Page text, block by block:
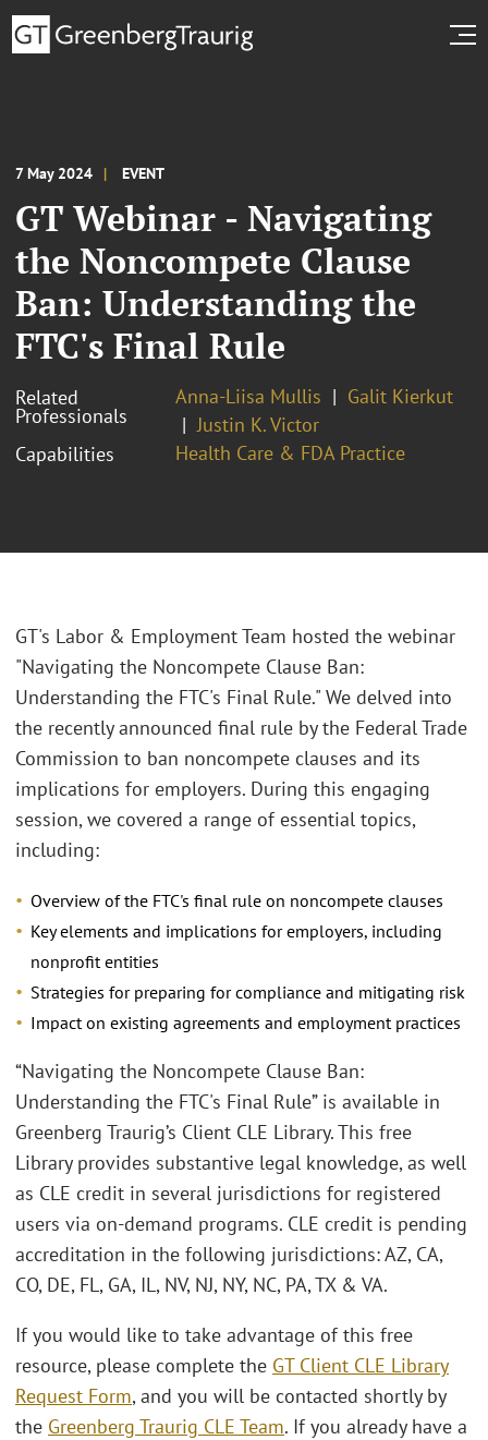
7 May 2024 EVENT
GT Webinar - Navigating
the Noncompete Clause
Ban: Understanding the
FTC's Final Rule
Related
Professionals
Anna-Liisa Mullis
Galit Kierkut
Justin K. Victor
Capabilities
Health Care & FDA Practice
GT's Labor & Employment Team hosted the webinar
"Navigating the Noncompete Clause Ban:
Understanding the FTC's Final Rule." We delved into
the recently announced final rule by the Federal Trade
Commission to ban noncompete clauses and its
implications for employers. During this engaging
session, we covered a range of essential topics,
including:
Overview of the FTC's final rule on noncompete clauses
Key elements and implications for employers, including
nonprofit entities
Strategies for preparing for compliance and mitigating risk
Impact on existing agreements and employment practices
“Navigating the Noncompete Clause Ban:
Understanding the FTC's Final Rule” is available in
Greenberg Traurig’s Client CLE Library. This free
Library provides substantive legal knowledge, as well
as CLE credit in several jurisdictions for registered
users via on-demand programs. CLE credit is pending
accreditation in the following jurisdictions: AZ, CA,
CO, DE, FL, GA, IL, NV, NJ, NY, NC, PA, TX & VA.
If you would like to take advantage of this free
resource, please complete the GT Client CLE Library
Request Form, and you will be contacted shortly by
the Greenberg Traurig CLE Team. If you already have a